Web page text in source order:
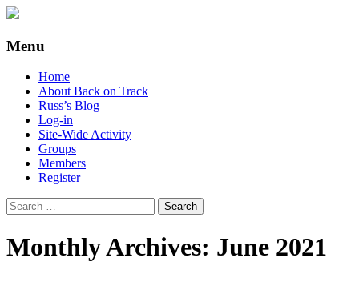
Back on Track
Also, Russ Dawkins' blog
Menu
Skip
content
Home
About Back on Track
Russ’s Blog
Log-in
Site-Wide Activity
Groups
Members
Register
Search
for:
Monthly Archives: June 2021